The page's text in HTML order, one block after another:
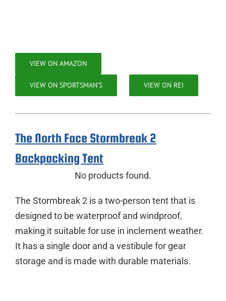
VIEW ON AMAZON
VIEW ON SPORTSMAN’S VIEW ON REI
The North Face Stormbreak 2
Backpacking Tent
No products found.
The Stormbreak 2 is a two-person tent that is
designed to be waterproof and windproof,
making it suitable for use in inclement weather.
It has a single door and a vestibule for gear
storage and is made with durable materials.